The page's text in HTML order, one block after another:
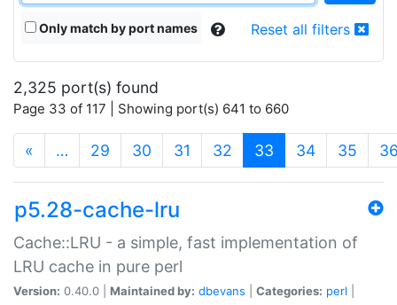
Only match by port names Reset all filters
2,325 port(s) found
Page 33 of 117 | Showing port(s) 641 to 660
« … 29 30 31 32 33 (current)
34 35
p5.28-cache-lru
Cache::LRU - a simple, fast implementation of
LRU cache in pure perl
Version: 0.40.0 | Maintained by: dbevans Categories: perl